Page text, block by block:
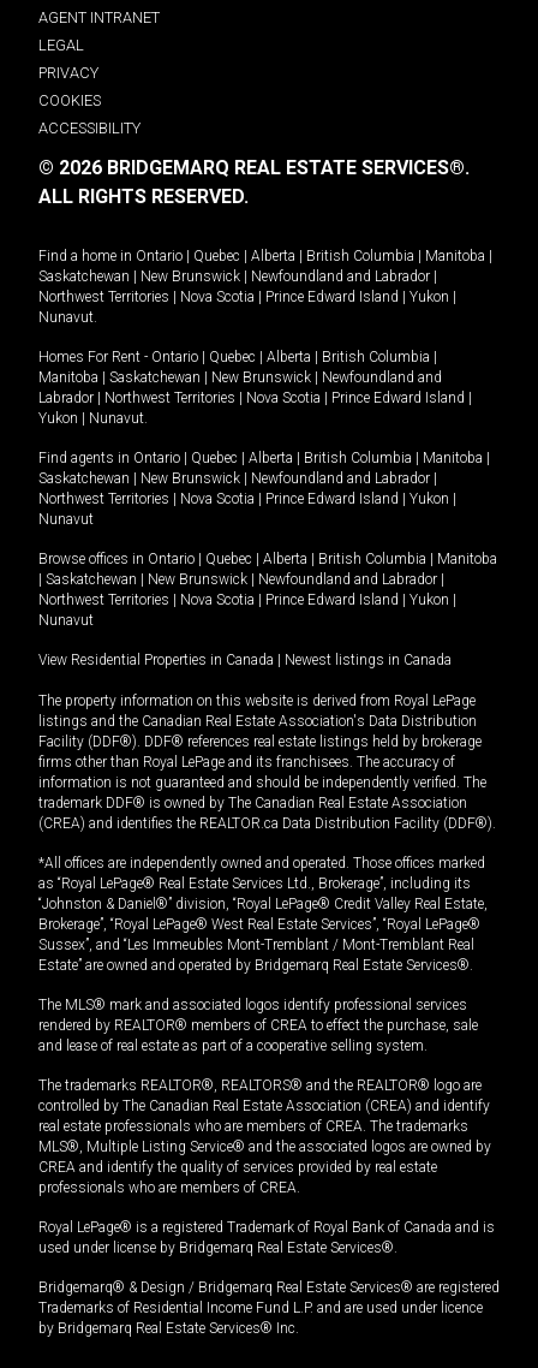
AGENT INTRANET
LEGAL
PRIVACY
COOKIES
ACCESSIBILITY
© 2026 BRIDGEMARQ REAL ESTATE SERVICES®.
ALL RIGHTS RESERVED.
Find a home in Ontario | Quebec | Alberta | British Columbia | Manitoba |
Saskatchewan | New Brunswick | Newfoundland and Labrador |
Northwest Territories | Nova Scotia | Prince Edward Island | Yukon |
Nunavut
Homes For Rent - Ontario | Quebec | Alberta | British Columbia |
Manitoba | Saskatchewan | New Brunswick | Newfoundland and
Labrador | Northwest Territories | Nova Scotia | Prince Edward Island |
Yukon | Nunavut
Find agents in Ontario | Quebec | Alberta | British Columbia | Manitoba |
Saskatchewan | New Brunswick | Newfoundland and Labrador |
Northwest Territories | Nova Scotia | Prince Edward Island | Yukon |
Nunavut
Browse offices in Ontario | Quebec | Alberta | British Columbia | Manitoba
| Saskatchewan | New Brunswick | Newfoundland and Labrador |
Northwest Territories | Nova Scotia | Prince Edward Island | Yukon |
Nunavut
View Residential Properties in Canada | Newest listings in Canada
The property information on this website is derived from Royal LePage
listings and the Canadian Real Estate Association's Data Distribution
Facility (DDF®). DDF® references real estate listings held by brokerage
firms other than Royal LePage and its franchisees. The accuracy of
information is not guaranteed and should be independently verified. The
trademark DDF® is owned by The Canadian Real Estate Association
(CREA) and identifies the REALTOR.ca Data Distribution Facility (DDF®).
*All offices are independently owned and operated. Those offices marked
as “Royal LePage® Real Estate Services Ltd., Brokerage”, including its
“Johnston & Daniel®” division, “Royal LePage® Credit Valley Real Estate,
Brokerage”, “Royal LePage® West Real Estate Services”, “Royal LePage®
Sussex”, and “Les Immeubles Mont-Tremblant / Mont-Tremblant Real
Estate” are owned and operated by Bridgemarq Real Estate Services®.
The MLS® mark and associated logos identify professional services
rendered by REALTOR® members of CREA to effect the purchase, sale
and lease of real estate as part of a cooperative selling system.
The trademarks REALTOR®, REALTORS® and the REALTOR® logo are
controlled by The Canadian Real Estate Association (CREA) and identify
real estate professionals who are members of CREA. The trademarks
MLS®, Multiple Listing Service® and the associated logos are owned by
CREA and identify the quality of services provided by real estate
professionals who are members of CREA.
Royal LePage® is a registered Trademark of Royal Bank of Canada and is
used under license by Bridgemarq Real Estate Services®.
Bridgemarq® & Design / Bridgemarq Real Estate Services® are registered
Trademarks of Residential Income Fund L.P. and are used under licence
by Bridgemarq Real Estate Services® Inc.